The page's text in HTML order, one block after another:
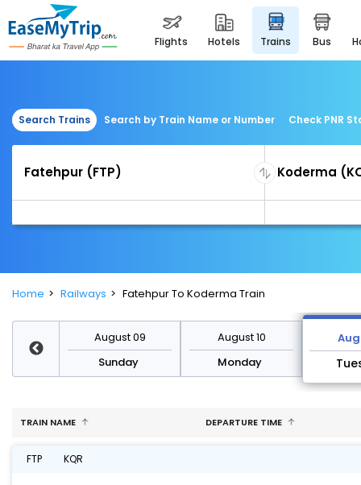
flights hotels trains bus
Search Trains Search by Train Name or Number Check PNR
Home Railways Fatehpur To Koderma Train
August 09
Sunday
August 10
Monday
TRAIN NAME DEPARTURE TIME
FTP KQR